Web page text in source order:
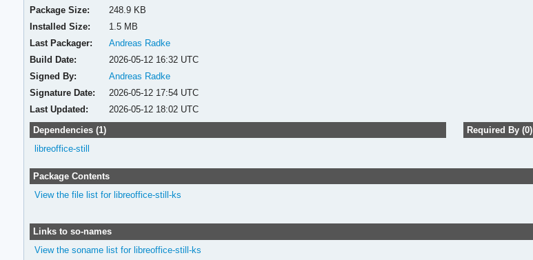
Package Size:
248.9 KB
Installed Size:
1.5 MB
Last Packager:
Andreas Radke
Build Date:
2026-05-12 16:32 UTC
Signed By:
Andreas Radke
Signature Date:
2026-05-12 17:54 UTC
Last Updated:
2026-05-12 18:02 UTC
Dependencies (1)
libreoffice-still
Required By (0)
Package Contents
View the file list for libreoffice-still-ks
Links to so-names
View the soname list for libreoffice-still-ks